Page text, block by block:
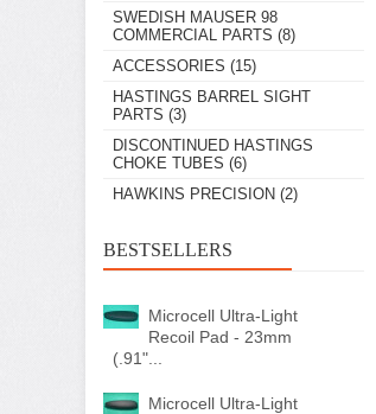
SWEDISH MAUSER 98
COMMERCIAL PARTS (8)
ACCESSORIES (15)
HASTINGS BARREL SIGHT
PARTS (3)
DISCONTINUED HASTINGS
CHOKE TUBES (6)
HAWKINS PRECISION (2)
BESTSELLERS
Microcell Ultra-Light
Recoil Pad - 23mm
(.91"...
Microcell Ultra-Light